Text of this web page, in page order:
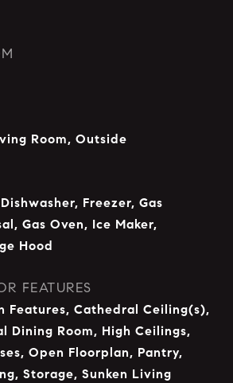
Room, Outside
Freezer, Gas
Gas Oven, Ice Maker,
Hood
FEATURES
Features, Cathedral Ceiling(s),
Dining Room, High Ceilings,
Open Floorplan, Pantry,
Storage, Sunken Living